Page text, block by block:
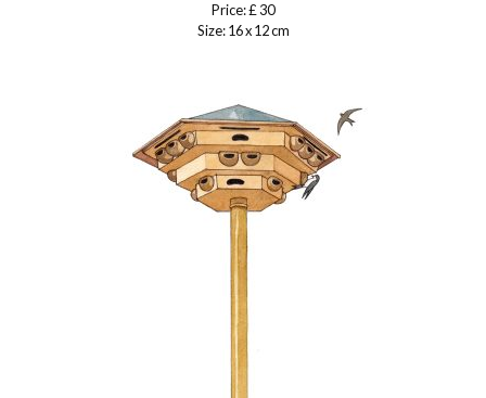
Price: £ 30
Size: 16 x 12 cm